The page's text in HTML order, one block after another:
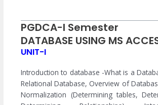
PGDCA-I Semester
DATABASE USING MS
UNIT-I
Introduction to database -What is a
Relational Database, Overview of
Normalization (Determining tables,